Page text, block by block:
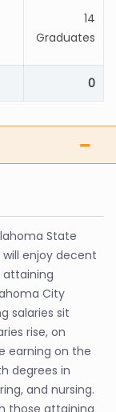
14
Graduates
0
State
enjoy decent
attaining
City
salaries sit
rise, on
earning on the
degrees in
and nursing.
those attaining